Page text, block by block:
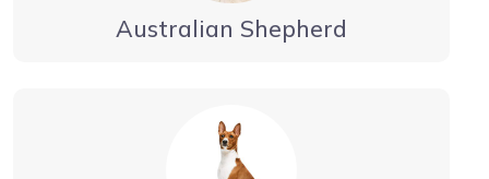
Australian Shepherd